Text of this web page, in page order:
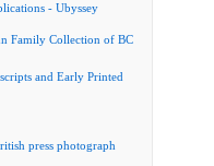
- Ubyssey
Family Collection of BC
and Early Printed
press photograph